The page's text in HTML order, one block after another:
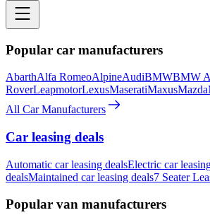
Popular car manufacturers
AbarthAlfa RomeoAlpineAudiBMWBMW
RoverLeapmotorLexusMaseratiMaxusMazda
All Car Manufacturers
Car leasing deals
Automatic car leasing dealsElectric car
dealsMaintained car leasing deals7 Seater
Popular van manufacturers